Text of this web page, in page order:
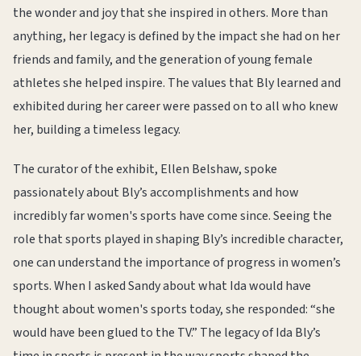
the wonder and joy that she inspired in others. More than
anything, her legacy is defined by the impact she had on her
friends and family, and the generation of young female
athletes she helped inspire. The values that Bly learned and
exhibited during her career were passed on to all who knew
her, building a timeless legacy.
The curator of the exhibit, Ellen Belshaw, spoke
passionately about Bly’s accomplishments and how
incredibly far women's sports have come since. Seeing the
role that sports played in shaping Bly’s incredible character,
one can understand the importance of progress in women’s
sports. When I asked Sandy about what Ida would have
thought about women's sports today, she responded: “she
would have been glued to the TV.” The legacy of Ida Bly’s